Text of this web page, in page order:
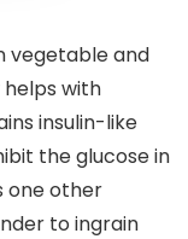
vegetable and
with
insulin-like
the glucose in
one other
to ingrain